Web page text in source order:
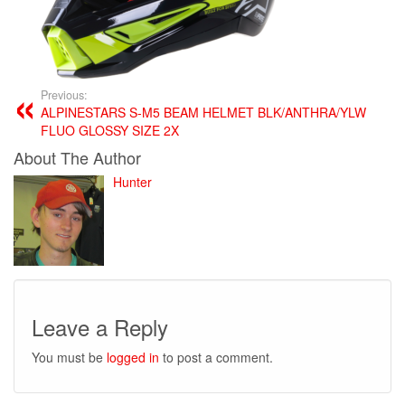
Previous:
ALPINESTARS S-M5 BEAM HELMET BLK/ANTHRA/YLW
FLUO GLOSSY SIZE 2X
About The Author
Hunter
Leave a Reply
You must be logged in to post a comment.